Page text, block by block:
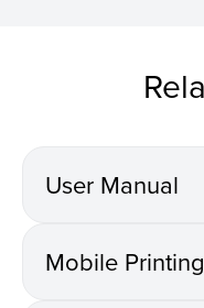
User Manual
Mobile Printing